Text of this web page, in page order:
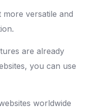
versatile and
are already
you can use
worldwide